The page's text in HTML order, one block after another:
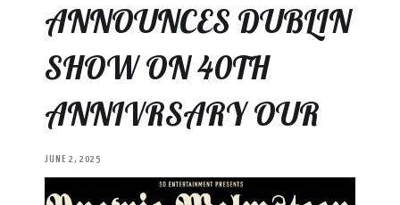
ANNOUNCES DUBLIN
SHOW ON 40TH
ANNIVRSARY OUR
JUNE 2, 2025